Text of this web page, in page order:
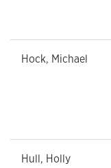
Hock, Michael
Hull, Holly